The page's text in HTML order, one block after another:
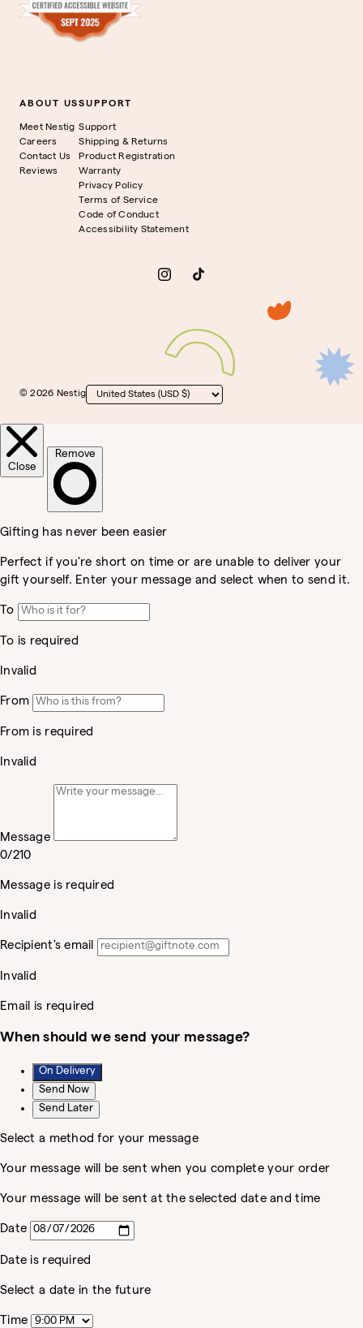
ABOUT US
Meet Nestig
Careers
Contact Us
Reviews
SUPPORT
Support
Shipping & Returns
Product Registration
Warranty
Privacy Policy
Terms of Service
Code of Conduct
Accessibility Statement
InstagramTikTok
© 2026 Nestig
Country/region